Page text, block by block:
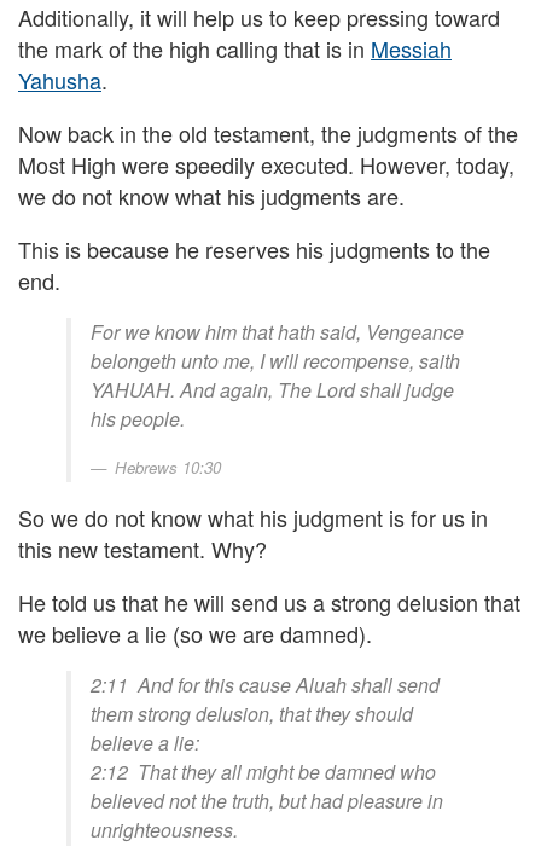
Additionally, it will help us to keep pressing toward
the mark of the high calling that is in Messiah
Yahusha.
Now back in the old testament, the judgments of the
Most High were speedily executed. However, today,
we do not know what his judgments are.
This is because he reserves his judgments to the
end.
For we know him that hath said, Vengeance
belongeth unto me, I will recompense, saith
YAHUAH. And again, The Lord shall judge
his people.
Hebrews 10:30
So we do not know what his judgment is for us in
this new testament. Why?
He told us that he will send us a strong delusion that
we believe a lie (so we are damned).
2:11 And for this cause Aluah shall send
them strong delusion, that they should
believe a lie:
2:12 That they all might be damned who
believed not the truth, but had pleasure in
unrighteousness.